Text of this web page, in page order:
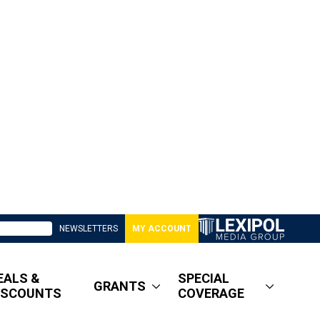
NEWSLETTERS MY ACCOUNT
&
GRANTS
SPECIAL
COVERAGE